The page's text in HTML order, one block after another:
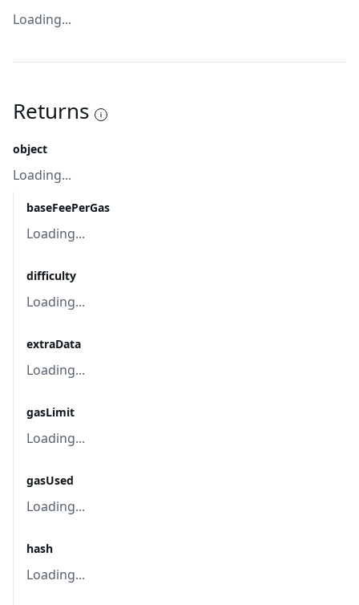
Loading...
Returns
object
Loading...
baseFeePerGas
Loading...
difficulty
Loading...
extraData
Loading...
gasLimit
Loading...
gasUsed
Loading...
hash
Loading...